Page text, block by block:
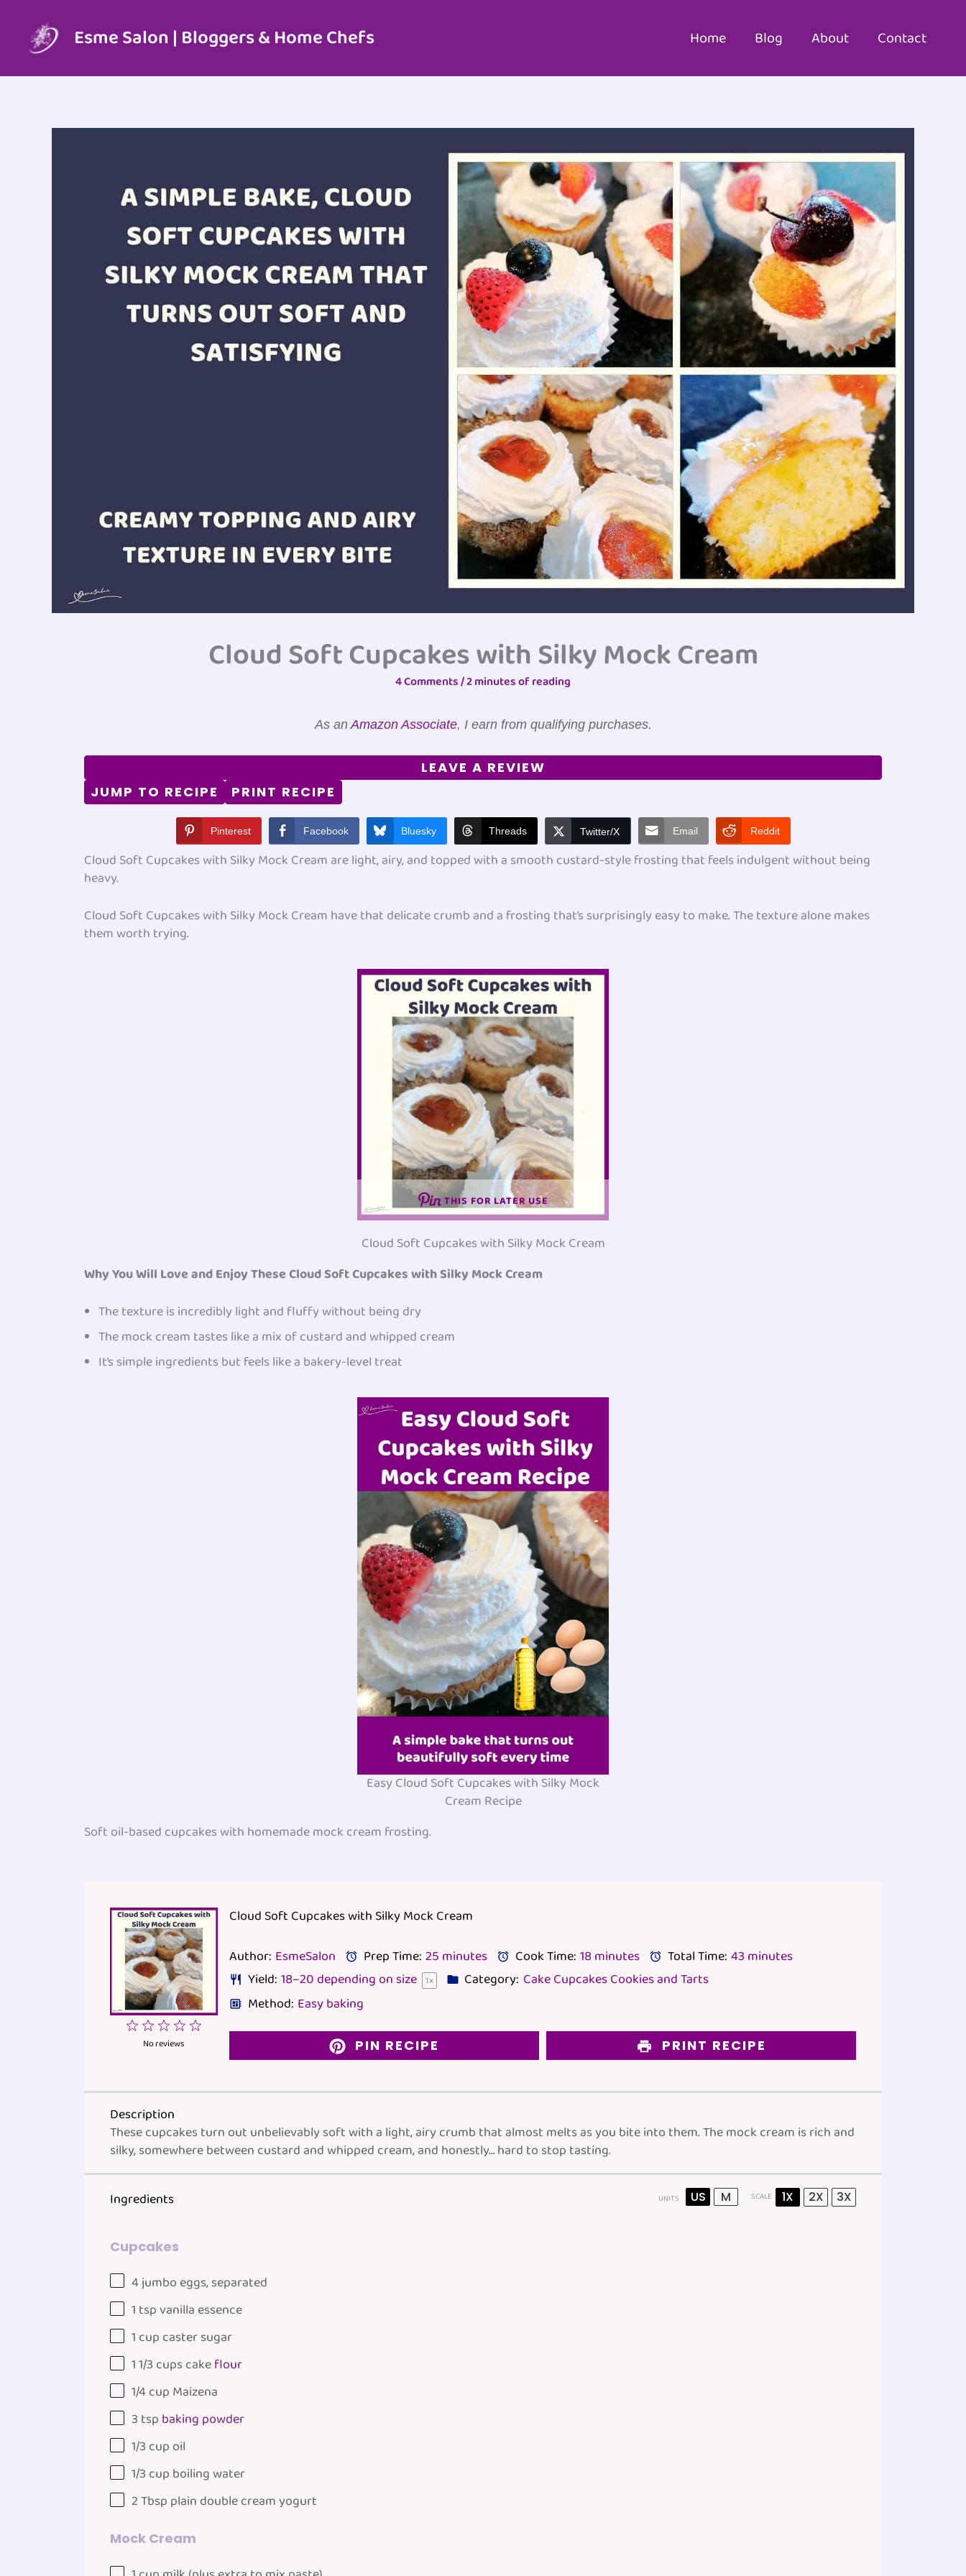
content
Esme Salon | Bloggers & Home Chefs Home Blog About Contact
Cloud Soft Cupcakes with Silky Mock Cream
4 Comments/2 minutes of reading
As an Amazon Associate, I earn from qualifying purchases.
JUMP TO RECIPE PRINT RECIPE
LEAVE A REVIEW
Pinterest Facebook Bluesky Threads Twitter/X Email Reddit
Cloud Soft Cupcakes with Silky Mock Cream are light, airy, and topped with a smooth custard-style frosting that feels indulgent without being
heavy.
Cloud Soft Cupcakes with Silky Mock Cream have that delicate crumb and a frosting that’s surprisingly easy to make. The texture alone makes
them worth trying.
THIS FOR LATER USE
Cloud Soft Cupcakes with Silky Mock Cream
Why You Will Love and Enjoy These Cloud Soft Cupcakes with Silky Mock Cream
The texture is incredibly light and fluffy without being dry
The mock cream tastes like a mix of custard and whipped cream
It’s simple ingredients but feels like a bakery-level treat
Easy Cloud Soft Cupcakes with Silky Mock
Cream Recipe
Soft oil-based cupcakes with homemade mock cream frosting.
Cloud Soft Cupcakes with Silky Mock Cream
4
3
Stars
2
Stars
Star
No reviews
Author: EsmeSalon Prep Time: 25 minutes Cook Time: 18 minutes Total Time: 43 minutes
Yield: 18–20 depending on size 1x Category: Cake Cupcakes Cookies and Tarts
Method: Easy baking
PIN RECIPE PRINT RECIPE
Description
These cupcakes turn out unbelievably soft with a light, airy crumb that almost melts as you bite into them. The mock cream is rich and
silky, somewhere between custard and whipped cream, and honestly… hard to stop tasting.
Ingredients UNITS US M SCALE 1X 2X 3X
Cupcakes
4jumbo eggs, separated
1 tspvanilla essence
1 cup caster sugar
1 1/3 cupscakeflour
1/4cup Maizena
3 tsp baking powder
1/3 cup oil
1/3 cup boilingwater
2 Tbsp plain double cream yogurt
Mock Cream